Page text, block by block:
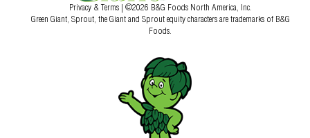
Privacy & Terms | ©2026 B&G Foods North America, Inc.
Green Giant, Sprout, the Giant and Sprout equity characters are trademarks of B&G
Foods.